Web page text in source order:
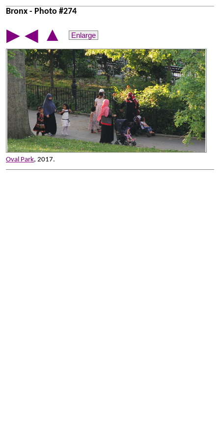
Bronx - Photo #274
▶ ◀ ▲ Enlarge
Oval Park, 2017.